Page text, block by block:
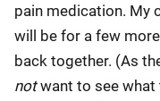
pain medication. My
will be for a few
back together. (As
notwant to see what